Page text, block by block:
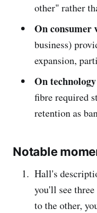
other" rather
On consumer
business)
expansion,
On
fibre required
retention as
Notable
Hall's
you'll see
to the other,